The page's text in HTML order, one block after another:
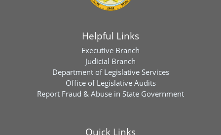
Helpful Links
Executive Branch
Judicial Branch
Department of Legislative Services
Office of Legislative Audits
Report Fraud & Abuse in State Government
Quick Links